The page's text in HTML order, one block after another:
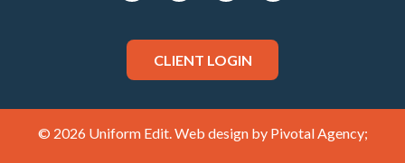
CLIENT LOGIN
© 2026 Uniform Edit. Web design by Pivotal Agency;